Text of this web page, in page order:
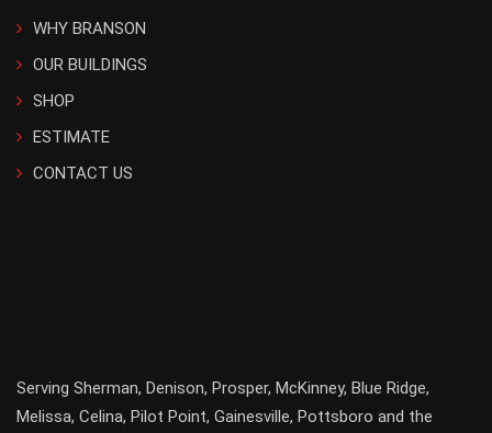
WHY BRANSON
OUR BUILDINGS
SHOP
ESTIMATE
CONTACT US
Serving Sherman, Denison, Prosper, McKinney, Blue Ridge,
Melissa, Celina, Pilot Point, Gainesville, Pottsboro and the